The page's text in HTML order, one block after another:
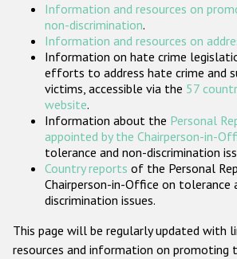
Participating States
Information and resources on
non-discrimination.
Information and resources on
Information on hate crime
efforts to address hate crime and
victims, accessible via the 57
website.
Information about the Personal
appointed by the Chairperson-in-
tolerance and non-discrimination
Country reports of the Personal
Chairperson-in-Office on tolerance
discrimination issues.
This page will be regularly updated with
resources and information on promoting